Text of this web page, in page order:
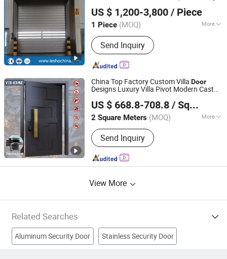
Door for Garage Warehouse Factory
Garage
US $ 1,200-3,800 / Piece
1 Piece (MOQ) More
Main Products:PVC High Speed Door,
Industrial Door, Sectional Garage Door,
Dock Leveler, Dock Shelter, Roller
Shutter Door, Roll up Door, Rolling
Send Inquiry
Zhengzhou Lesho Door Co., Ltd.
Shanghai, China
Since 2023
China Top Factory Custom Villa Door
Designs Luxury Villa Pivot Modern Cast
SecurityHouse FrontDoor s
US $ 668.8-708.8 / Square Meter
2 Square Meters (MOQ) More
Security Rating :A
Send Inquiry
Guangdong Yohome Door Co., Ltd.
Guangdong, China Since 2023
View More
Related Searches
Aluminum Security Door Stainless Security Door